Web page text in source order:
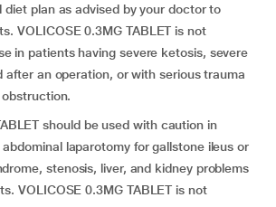
diet plan as advised by your doctor to
VOLICOSE 0.3MG TABLET is not
in patients having severe ketosis, severe
after an operation, or with serious trauma
should be used with caution in
laparotomy for gallstone ileus or
stenosis, liver, and kidney problems
VOLICOSE 0.3MG TABLET is not